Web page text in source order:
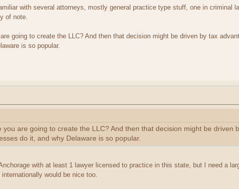
with several attorneys, mostly general practice type stuff, one in criminal
of note.
going to create the LLC? And then that decision might be driven by tax
is so popular.
are going to create the LLC? And then that decision might be driven
do it, and why Delaware is so popular.
with at least 1 lawyer licensed to practice in this state, but I need a
would be nice too.